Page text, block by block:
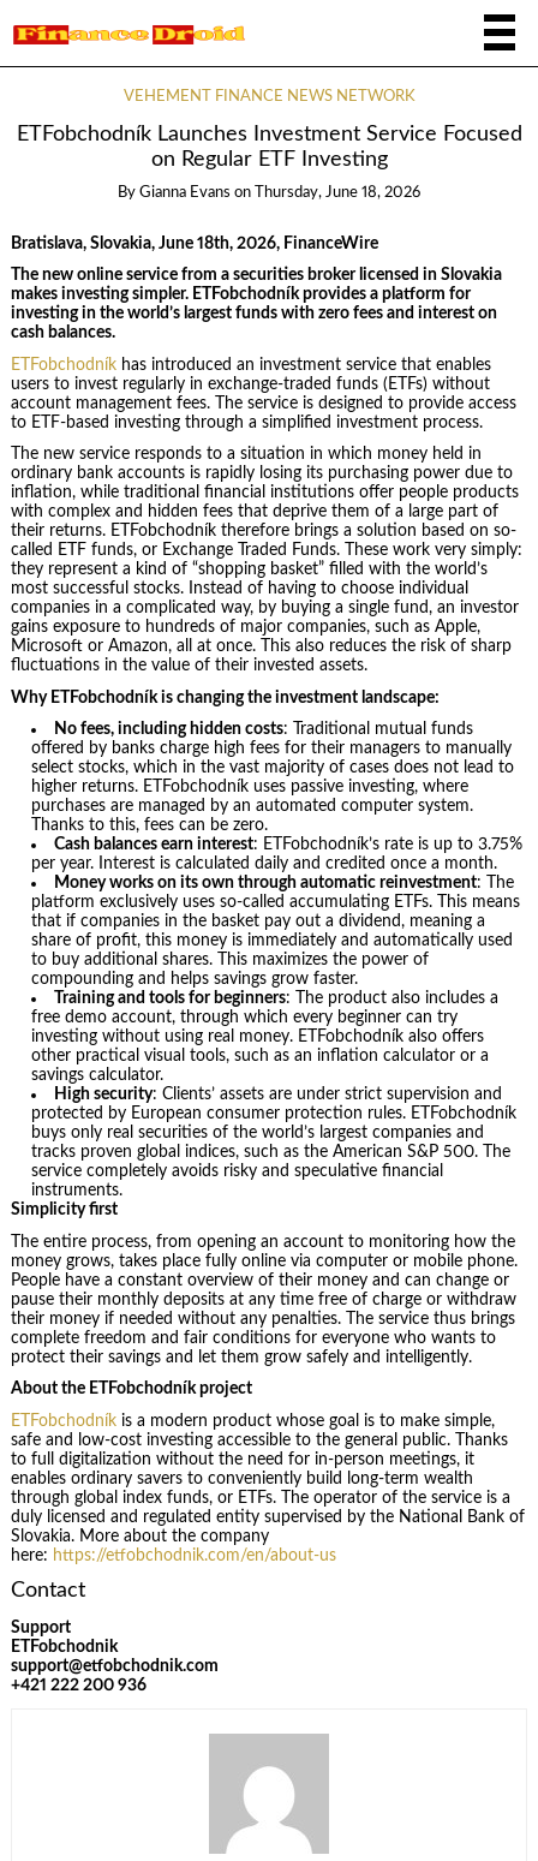
VEHEMENT FINANCE NEWS NETWORK
ETFobchodník Launches Investment Service Focused
on Regular ETF Investing
By Gianna Evans on Thursday, June 18, 2026
Bratislava, Slovakia, June 18th, 2026, FinanceWire
The new online service from a securities broker licensed in Slovakia
makes investing simpler. ETFobchodník provides a platform for
investing in the world’s largest funds with zero fees and interest on
cash balances.
ETFobchodníkhas introduced an investment service that enables
users to invest regularly in exchange-traded funds (ETFs) without
account management fees. The service is designed to provide access
to ETF-based investing through a simplified investment process.
The new service responds to a situation in which money held in
ordinary bank accounts is rapidly losing its purchasing power due to
inflation, while traditional financial institutions offer people products
with complex and hidden fees that deprive them of a large part of
their returns. ETFobchodník therefore brings a solution based on so-
called ETF funds, or Exchange Traded Funds. These work very simply:
they represent a kind of “shopping basket” filled with the world’s
most successful stocks. Instead of having to choose individual
companies in a complicated way, by buying a single fund, an investor
gains exposure to hundreds of major companies, such as Apple,
Microsoft or Amazon, all at once. This also reduces the risk of sharp
fluctuations in the value of their invested assets.
Why ETFobchodník is changing the investment landscape:
No fees, including hidden costs: Traditional mutual funds
offered by banks charge high fees for their managers to manually
select stocks, which in the vast majority of cases does not lead to
higher returns. ETFobchodník uses passive investing, where
purchases are managed by an automated computer system.
Thanks to this, fees can be zero.
Cash balances earn interest: ETFobchodník’s rate is up to 3.75%
per year. Interest is calculated daily and credited once a month.
Money works on its own through automatic reinvestment: The
platform exclusively uses so-called accumulating ETFs. This means
that if companies in the basket pay out a dividend, meaning a
share of profit, this money is immediately and automatically used
to buy additional shares. This maximizes the power of
compounding and helps savings grow faster.
Training and tools for beginners: The product also includes a
free demo account, through which every beginner can try
investing without using real money. ETFobchodník also offers
other practical visual tools, such as an inflation calculator or a
savings calculator.
High security: Clients’ assets are under strict supervision and
protected by European consumer protection rules. ETFobchodník
buys only real securities of the world’s largest companies and
tracks proven global indices, such as the American S&P 500. The
service completely avoids risky and speculative financial
instruments.
Simplicity first
The entire process, from opening an account to monitoring how the
money grows, takes place fully online via computer or mobile phone.
People have a constant overview of their money and can change or
pause their monthly deposits at any time free of charge or withdraw
their money if needed without any penalties. The service thus brings
complete freedom and fair conditions for everyone who wants to
protect their savings and let them grow safely and intelligently.
About the ETFobchodník project
ETFobchodníkis a modern product whose goal is to make simple,
safe and low-cost investing accessible to the general public. Thanks
to full digitalization without the need for in-person meetings, it
enables ordinary savers to conveniently build long-term wealth
through global index funds, or ETFs. The operator of the service is a
duly licensed and regulated entity supervised by the National Bank of
Slovakia. More about the company
here: https://etfobchodnik.com/en/about-us
Contact
Support
ETFobchodnik
support@etfobchodnik.com
+421 222 200 936